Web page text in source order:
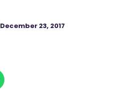
December 23, 2017